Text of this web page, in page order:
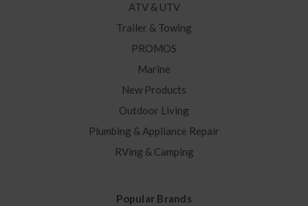
ATV & UTV
Trailer & Towing
PROMOS
Marine
New Products
Outdoor Living
Plumbing & Appliance Repair
RVing & Camping
Popular Brands